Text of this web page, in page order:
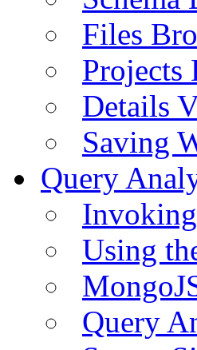
Files
Projects
Details
Saving
Query
Using
Query